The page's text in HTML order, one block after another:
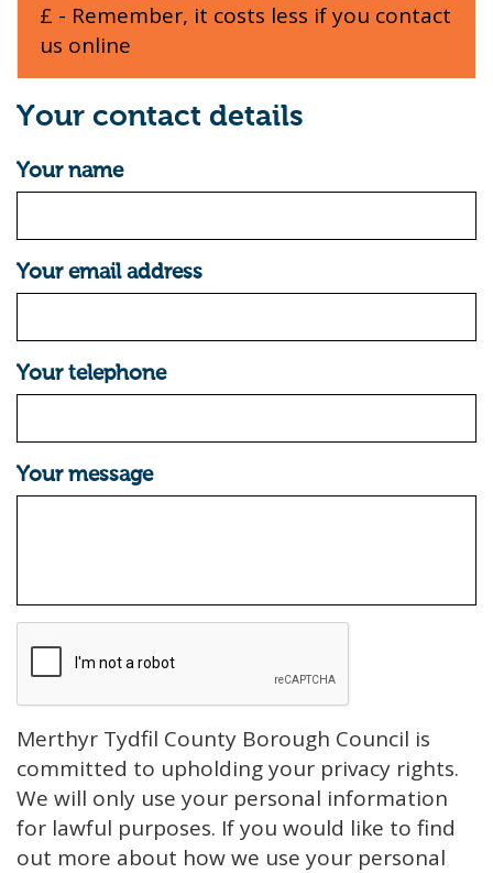
£ - Remember, it costs less if you contact
us online
Your contact details
Your name
Your email address
Your telephone
Your message
Merthyr Tydfil County Borough Council is
committed to upholding your privacy rights.
We will only use your personal information
for lawful purposes. If you would like to find
out more about how we use your personal